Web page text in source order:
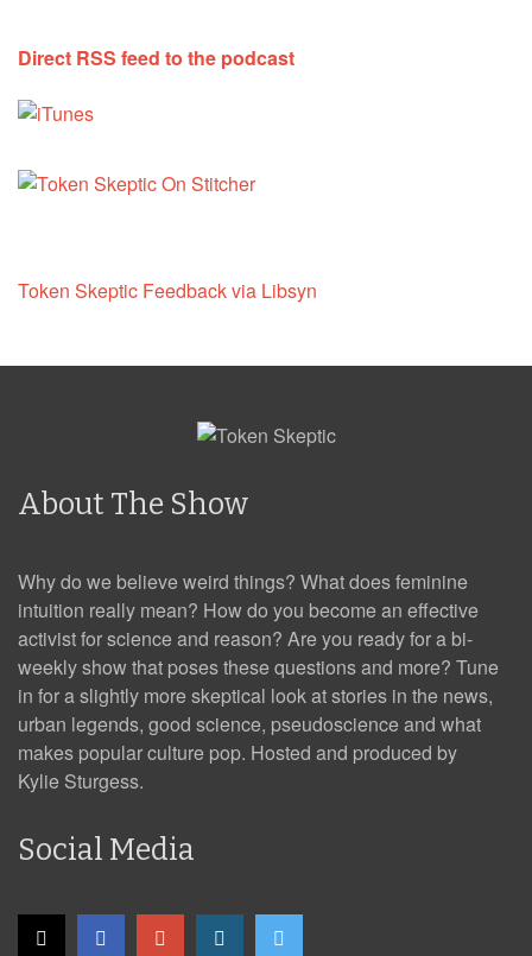
Direct RSS feed to the podcast
Token Skeptic Feedback via Libsyn
About The Show
Why do we believe weird things? What does feminine
intuition really mean? How do you become an effective
activist for science and reason? Are you ready for a bi-
weekly show that poses these questions and more? Tune
in for a slightly more skeptical look at stories in the news,
urban legends, good science, pseudoscience and what
makes popular culture pop. Hosted and produced by
Kylie Sturgess.
Social Media